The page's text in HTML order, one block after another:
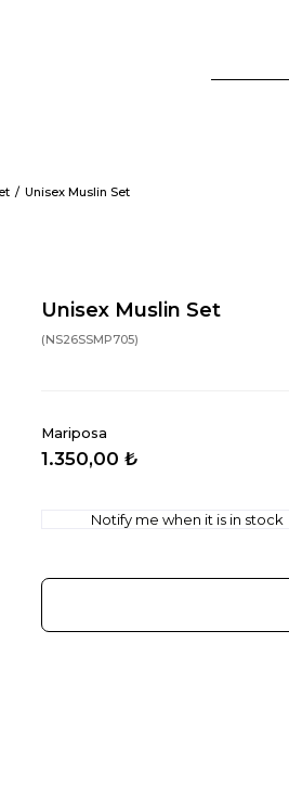
Unisex Muslin Set
Unisex Muslin Set
(NS26SSMP705)
Mariposa
1.350,00 ₺
Notify me when it is in stock